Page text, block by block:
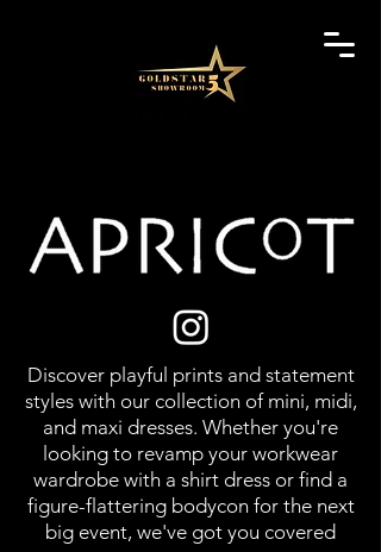
Discover playful prints and statement
styles with our collection of mini, midi,
and maxi dresses. Whether you're
looking to revamp your workwear
wardrobe with a shirt dress or find a
figure-flattering bodycon for the next
big event, we've got you covered